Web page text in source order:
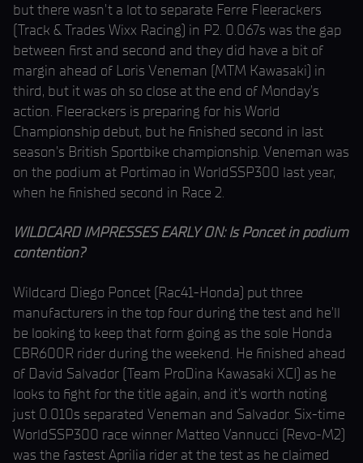
but there wasn’t a lot to separate Ferre Fleerackers
(Track & Trades Wixx Racing) in P2. 0.067s was the gap
between first and second and they did have a bit of
margin ahead of Loris Veneman (MTM Kawasaki) in
third, but it was oh so close at the end of Monday’s
action. Fleerackers is preparing for his World
Championship debut, but he finished second in last
season’s British Sportbike championship. Veneman was
on the podium at Portimao in WorldSSP300 last year,
when he finished second in Race 2.
WILDCARD IMPRESSES EARLY ON: Is Poncet in podium
contention?
Wildcard Diego Poncet (Rac41-Honda) put three
manufacturers in the top four during the test and he’ll
be looking to keep that form going as the sole Honda
CBR600R rider during the weekend. He finished ahead
of David Salvador (Team ProDina Kawasaki XCI) as he
looks to fight for the title again, and it’s worth noting
just 0.010s separated Veneman and Salvador. Six-time
WorldSSP300 race winner Matteo Vannucci (Revo-M2)
was the fastest Aprilia rider at the test as he claimed